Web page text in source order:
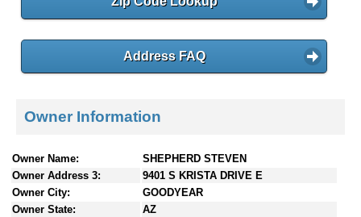
Address FAQ
Owner Information
Owner Name:
SHEPHERD STEVEN
Owner Address 3:
9401 S KRISTA DRIVE E
Owner City:
GOODYEAR
Owner State:
AZ